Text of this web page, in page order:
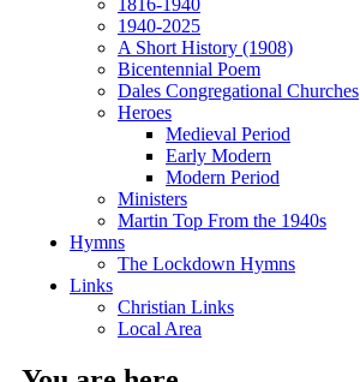
1816-1940
1940-2025
A Short History (1908)
Bicentennial Poem
Dales Congregational Churches
Heroes
Medieval Period
Early Modern
Modern Period
Ministers
Martin Top From the 1940s
Hymns
The Lockdown Hymns
Links
Christian Links
Local Area